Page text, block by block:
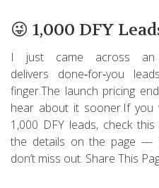
😜 1,000 DFY
I just came across an
delivers done‑for‑you
finger.The launch pricing
hear about it sooner.If you
1,000 DFY leads, check this
the details on the page —
don’t miss out. Share This